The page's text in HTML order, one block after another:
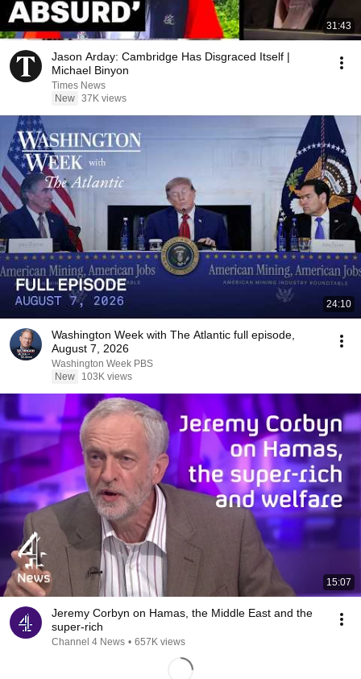
31:43
Jason Arday: Cambridge Has Disgraced Itself |
Michael Binyon
Times News
New 37K views
24:10
Washington Week with The Atlantic full episode,
August 7, 2026
Washington Week PBS
New
103K views
15:07
Jeremy Corbyn on Hamas, the Middle East and the
super-rich
Channel 4 News • 657K views